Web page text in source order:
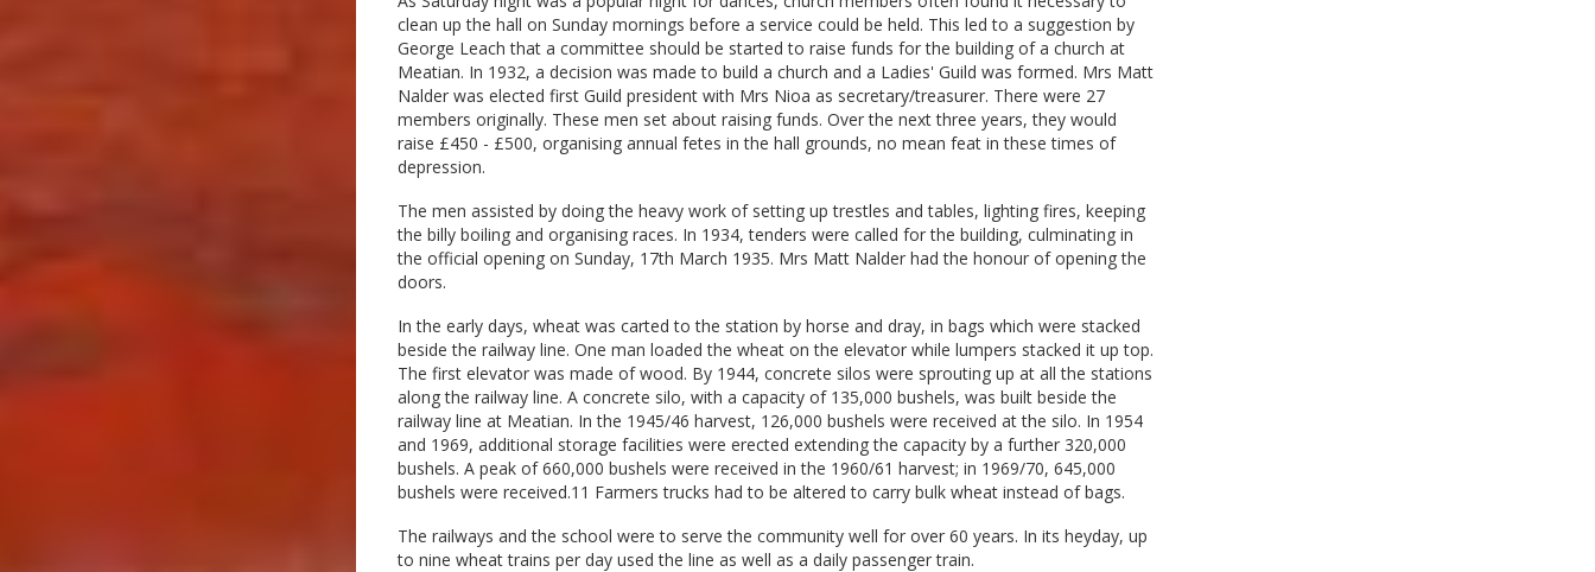
clean up the hall on Sunday mornings before a service could be held. This led to a suggestion by
George Leach that a committee should be started to raise funds for the building of a church at
Meatian. In 1932, a decision was made to build a church and a Ladies' Guild was formed. Mrs Matt
Nalder was elected first Guild president with Mrs Nioa as secretary/treasurer. There were 27
members originally. These men set about raising funds. Over the next three years, they would
raise £450 - £500, organising annual fetes in the hall grounds, no mean feat in these times of
depression.
The men assisted by doing the heavy work of setting up trestles and tables, lighting fires, keeping
the billy boiling and organising races. In 1934, tenders were called for the building, culminating in
the official opening on Sunday, 17th March 1935. Mrs Matt Nalder had the honour of opening the
doors.
In the early days, wheat was carted to the station by horse and dray, in bags which were stacked
beside the railway line. One man loaded the wheat on the elevator while lumpers stacked it up top.
The first elevator was made of wood. By 1944, concrete silos were sprouting up at all the stations
along the railway line. A concrete silo, with a capacity of 135,000 bushels, was built beside the
railway line at Meatian. In the 1945/46 harvest, 126,000 bushels were received at the silo. In 1954
and 1969, additional storage facilities were erected extending the capacity by a further 320,000
bushels. A peak of 660,000 bushels were received in the 1960/61 harvest; in 1969/70, 645,000
bushels were received.11 Farmers trucks had to be altered to carry bulk wheat instead of bags.
The railways and the school were to serve the community well for over 60 years. In its heyday, up
to nine wheat trains per day used the line as well as a daily passenger train.